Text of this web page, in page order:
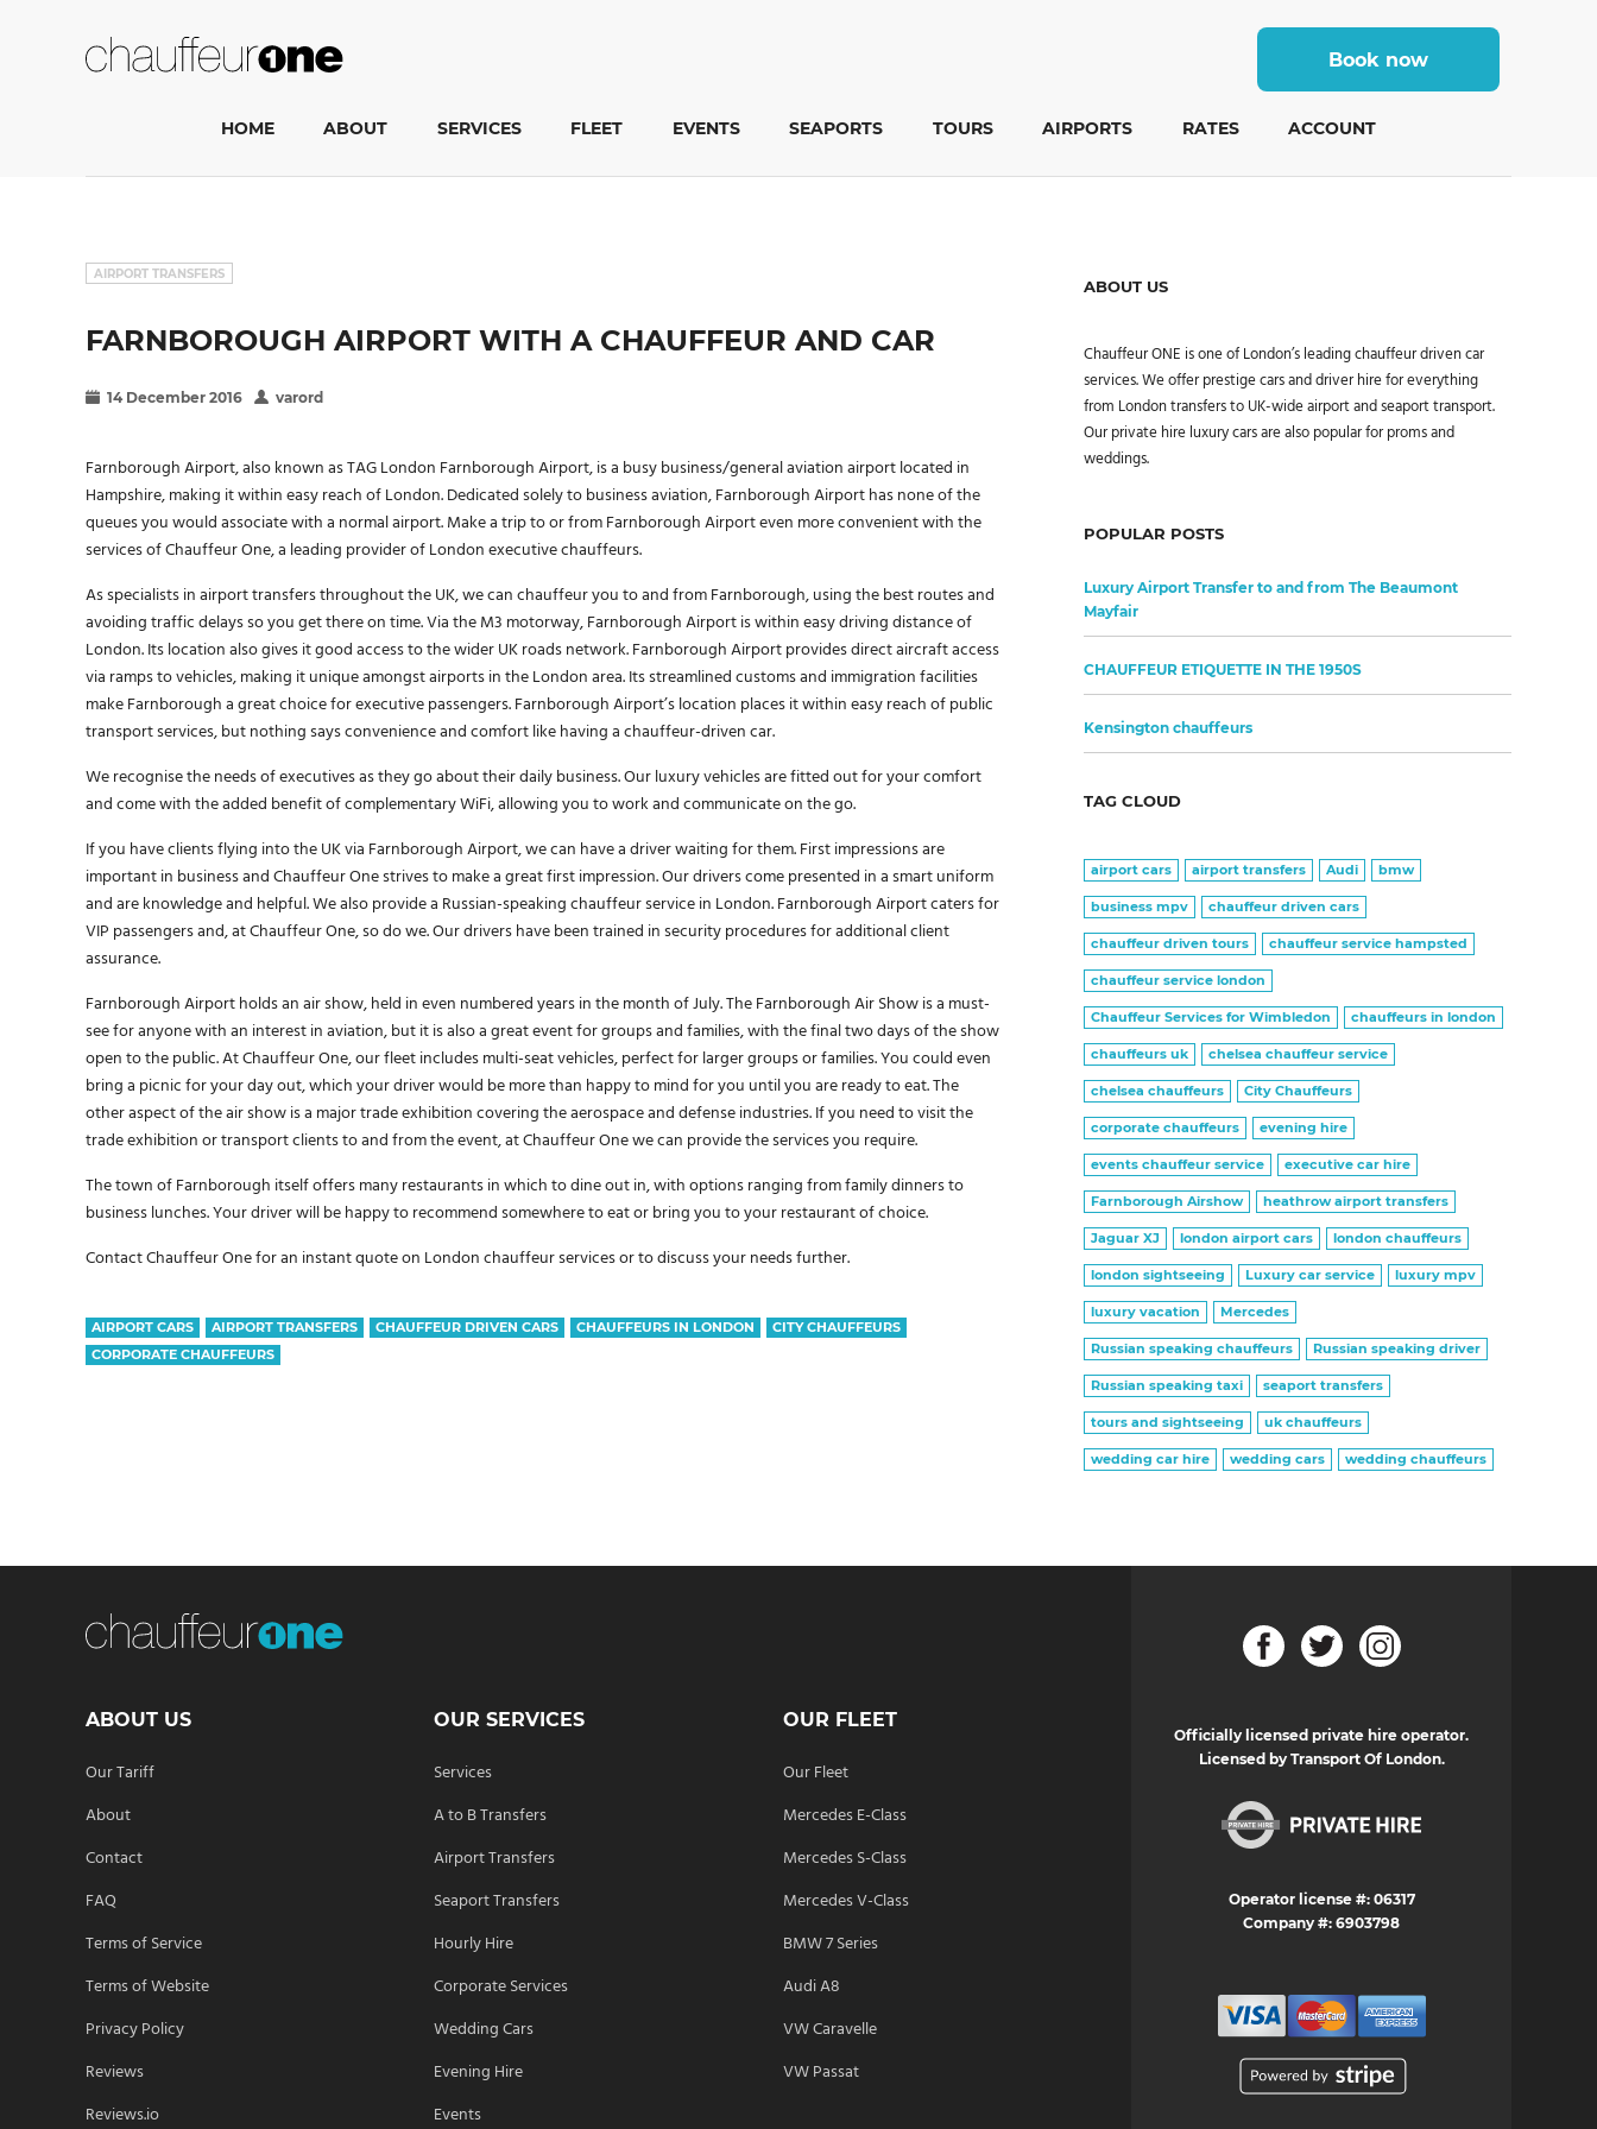
Book now
HOME ABOUT SERVICES FLEET EVENTS SEAPORTS TOURS AIRPORTS RATES ACCOUNT
AIRPORT TRANSFERS
FARNBOROUGH AIRPORT WITH A CHAUFFEUR AND CAR
14 December 2016 varord
Farnborough Airport, also known as TAG London Farnborough Airport, is a busy business/general aviation airport located in
Hampshire, making it within easy reach of London. Dedicated solely to business aviation, Farnborough Airport has none of the
queues you would associate with a normal airport. Make a trip to or from Farnborough Airport even more convenient with the
services of Chauffeur One, a leading provider of London executive chauffeurs.
As specialists in airport transfers throughout the UK, we can chauffeur you to and from Farnborough, using the best routes and
avoiding traffic delays so you get there on time. Via the M3 motorway, Farnborough Airport is within easy driving distance of
London. Its location also gives it good access to the wider UK roads network. Farnborough Airport provides direct aircraft access
via ramps to vehicles, making it unique amongst airports in the London area. Its streamlined customs and immigration facilities
make Farnborough a great choice for executive passengers. Farnborough Airport’s location places it within easy reach of public
transport services, but nothing says convenience and comfort like having a chauffeur-driven car.
We recognise the needs of executives as they go about their daily business. Our luxury vehicles are fitted out for your comfort
and come with the added benefit of complementary WiFi, allowing you to work and communicate on the go.
If you have clients flying into the UK via Farnborough Airport, we can have a driver waiting for them. First impressions are
important in business and Chauffeur One strives to make a great first impression. Our drivers come presented in a smart uniform
and are knowledge and helpful. We also provide a Russian-speaking chauffeur service in London. Farnborough Airport caters for
VIP passengers and, at Chauffeur One, so do we. Our drivers have been trained in security procedures for additional client
assurance.
Farnborough Airport holds an air show, held in even numbered years in the month of July. The Farnborough Air Show is a must-
see for anyone with an interest in aviation, but it is also a great event for groups and families, with the final two days of the show
open to the public. At Chauffeur One, our fleet includes multi-seat vehicles, perfect for larger groups or families. You could even
bring a picnic for your day out, which your driver would be more than happy to mind for you until you are ready to eat. The
other aspect of the air show is a major trade exhibition covering the aerospace and defense industries. If you need to visit the
trade exhibition or transport clients to and from the event, at Chauffeur One we can provide the services you require.
The town of Farnborough itself offers many restaurants in which to dine out in, with options ranging from family dinners to
business lunches. Your driver will be happy to recommend somewhere to eat or bring you to your restaurant of choice.
Contact Chauffeur One for an instant quote on London chauffeur services or to discuss your needs further.
AIRPORT CARS AIRPORT TRANSFERS CHAUFFEUR DRIVEN CARS CHAUFFEURS IN LONDON
CITY CHAUFFEURS
CORPORATE CHAUFFEURS
ABOUT US
Chauffeur ONE is one of London’s leading chauffeur driven car
services. We offer prestige cars and driver hire for everything
from London transfers to UK-wide airport and seaport transport.
Our private hire luxury cars are also popular for proms and
weddings.
POPULAR POSTS
Luxury Airport Transfer to and from The Beaumont
Mayfair
CHAUFFEUR ETIQUETTE IN THE 1950S
Kensington chauffeurs
TAG CLOUD
airport cars airport transfers Audi bmw
business mpv chauffeur driven cars
chauffeur driven tours chauffeur service hampsted
chauffeur service london
Chauffeur Services for Wimbledon chauffeurs in london
chauffeurs uk chelsea chauffeur service
chelsea chauffeurs City Chauffeurs
corporate chauffeurs evening hire
events chauffeur service executive car hire
Farnborough Airshow heathrow airport transfers
Jaguar XJ london airport cars london chauffeurs
london sightseeing Luxury car service luxury mpv
luxury vacation Mercedes
Russian speaking chauffeurs Russian speaking driver
Russian speaking taxi seaport transfers
tours and sightseeing uk chauffeurs
wedding car hire wedding cars wedding chauffeurs
ABOUT US
Our Tariff
About
Contact
FAQ
Terms of Service
Terms of Website
Privacy Policy
Reviews
Reviews.io
OUR SERVICES
Services
A to B Transfers
Airport Transfers
Seaport Transfers
Hourly Hire
Corporate Services
Wedding Cars
Evening Hire
Events
OUR FLEET
Our Fleet
Mercedes E-Class
Mercedes S-Class
Mercedes V-Class
BMW 7 Series
Audi A8
VW Caravelle
VW Passat
Officially licensed private hire operator.
Licensed by Transport Of London.
Operator license #: 06317
Company #: 6903798